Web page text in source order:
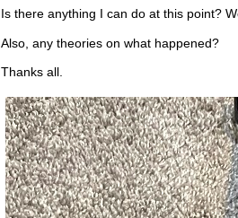
Is there anything I can do at this point?
Also, any theories on what happened?
Thanks all.